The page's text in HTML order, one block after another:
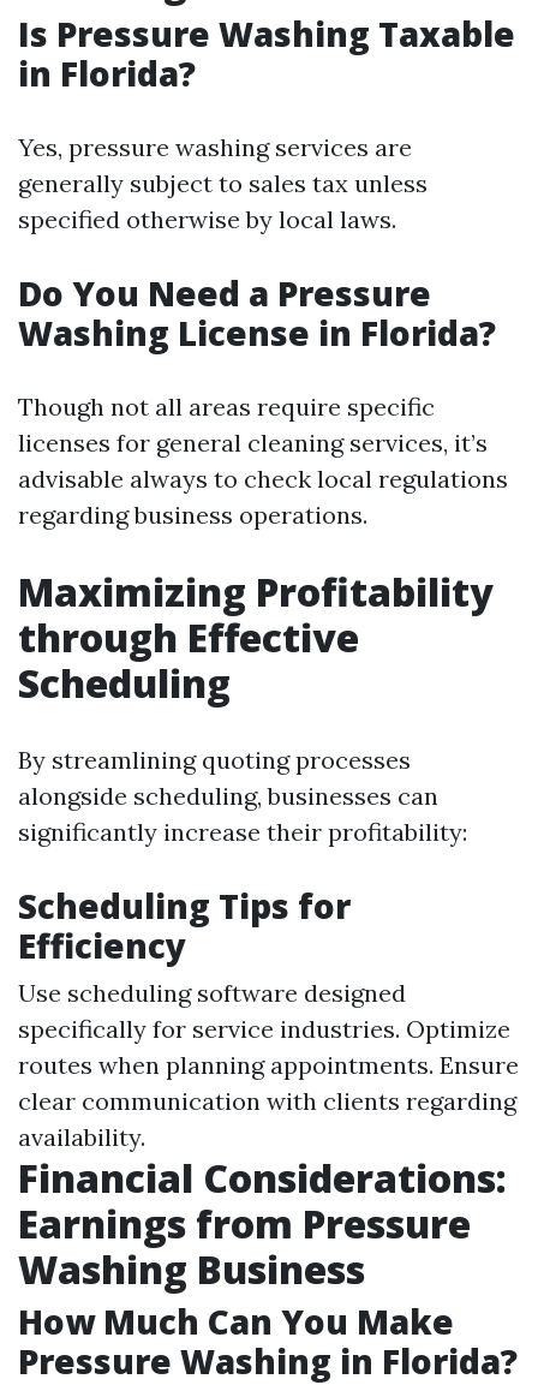
Is Pressure Washing Taxable
in Florida?
Yes, pressure washing services are
generally subject to sales tax unless
specified otherwise by local laws.
Do You Need a Pressure
Washing License in Florida?
Though not all areas require specific
licenses for general cleaning services, it’s
advisable always to check local regulations
regarding business operations.
Maximizing Profitability
through Effective
Scheduling
By streamlining quoting processes
alongside scheduling, businesses can
significantly increase their profitability:
Scheduling Tips for
Efficiency
Use scheduling software designed
specifically for service industries. Optimize
routes when planning appointments. Ensure
clear communication with clients regarding
availability.
Financial Considerations:
Earnings from Pressure
Washing Business
How Much Can You Make
Pressure Washing in Florida?